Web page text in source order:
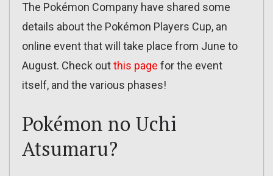
The Pokémon Company have shared some
details about the Pokémon Players Cup, an
online event that will take place from June to
August. Check outthis page for the event
itself, and the various phases!
Pokémon no Uchi
Atsumaru?